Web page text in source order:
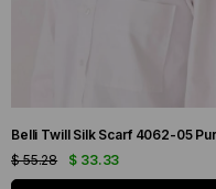
$ 33.33
$ 55.28